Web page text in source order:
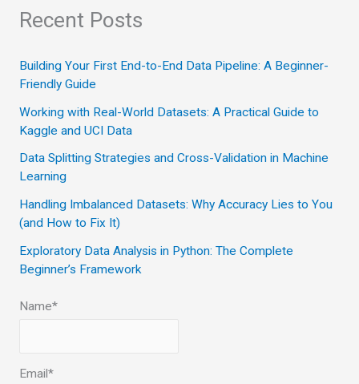
a
c
h
f
o
r
Recent Posts
Building Your First End-to-End Data Pipeline: A Beginner-
Friendly Guide
Working with Real-World Datasets: A Practical Guide to
Kaggle and UCI Data
Data Splitting Strategies and Cross-Validation in Machine
Learning
Handling Imbalanced Datasets: Why Accuracy Lies to You
(and How to Fix It)
Exploratory Data Analysis in Python: The Complete
Beginner’s Framework
Name*
Email*